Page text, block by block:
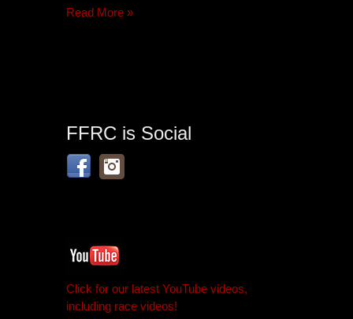
Read More »
FFRC is Social
Click for our latest YouTube videos,
including race videos!